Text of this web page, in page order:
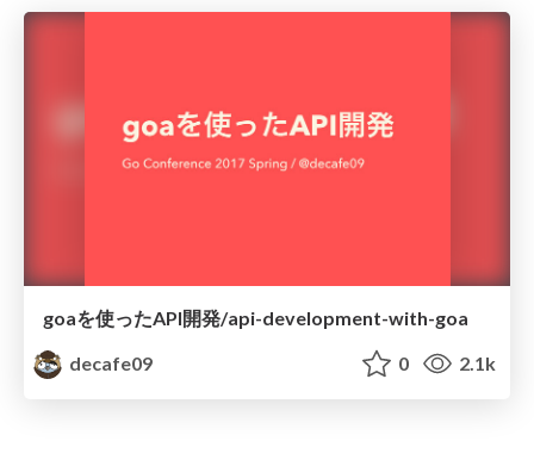
goaを使ったAPI開発/api-development-with-goa
decafe09
0 2.1k